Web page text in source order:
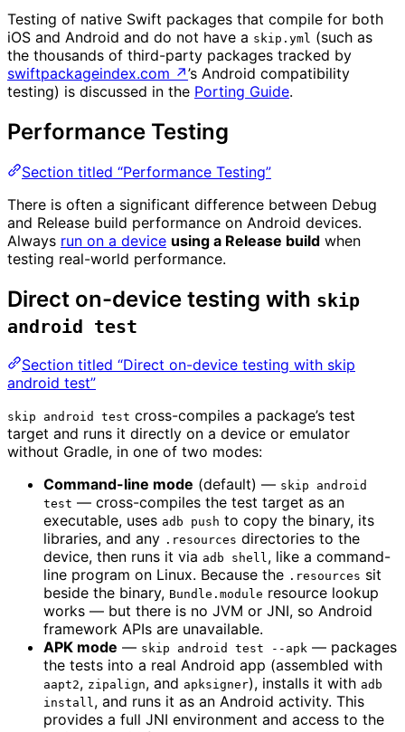
Testing of native Swift packages that compile for both
iOS and Android and do not have a skip.yml (such as
the thousands of third-party packages tracked by
swiftpackageindex.com ↗’s Android compatibility
testing) is discussed in the Porting Guide.
Performance Testing
Section titled “Performance Testing”
There is often a significant difference between Debug
and Release build performance on Android devices.
Always run on a device using a Release build when
testing real-world performance.
Direct on-device testing with skip
android test
Section titled “Direct on-device testing with skip
android test”
skip android test cross-compiles a package’s test
target and runs it directly on a device or emulator
without Gradle, in one of two modes:
Command-line mode (default) — skip android
test — cross-compiles the test target as an
executable, uses adb push to copy the binary, its
libraries, and any .resources directories to the
device, then runs it via adb shell, like a command-
line program on Linux. Because the .resources sit
beside the binary, Bundle.module resource lookup
works — but there is no JVM or JNI, so Android
framework APIs are unavailable.
APK mode — skip android test --apk — packages
the tests into a real Android app (assembled with
aapt2, zipalign, and apksigner), installs it with adb
install, and runs it as an Android activity. This
provides a full JNI environment and access to the